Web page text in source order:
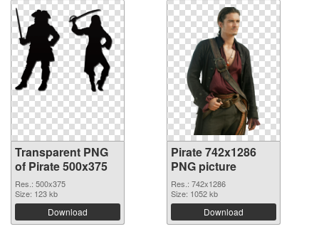
Transparent PNG
of Pirate 500x375
Res.: 500x375
Size: 123 kb
Download
Pirate 742x1286
PNG picture
Res.: 742x1286
Size: 1052 kb
Download